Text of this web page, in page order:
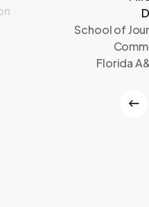
School of
Florida